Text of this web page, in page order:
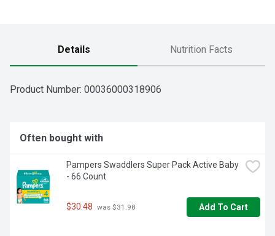
Details Nutrition Facts
Product Number: 00036000318906
Often bought with
Pampers Swaddlers Super Pack Active Baby
- 66 Count
$30.48 was $31.98 Add To Cart